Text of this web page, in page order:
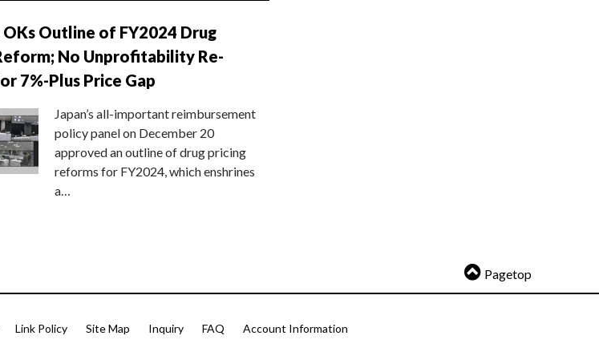
Outline of FY2024 Drug
No Unprofitability Re-
7%-Plus Price Gap
Japan’s all-important reimbursement
policy panel on December 20
approved an outline of drug pricing
reforms for FY2024, which enshrines
a…
Pagetop
Link Policy Site Map Inquiry FAQ Account Information